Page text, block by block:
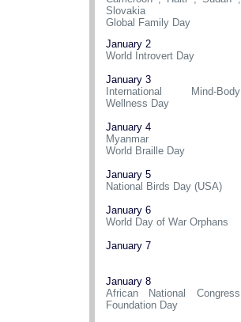
Slovakia
Global Family Day
January 2
World Introvert Day
January 3
International Mind-Body
Wellness Day
January 4
Myanmar
World Braille Day
January 5
National Birds Day (USA)
January 6
World Day of War Orphans
January 7
January 8
African National Congress
Foundation Day